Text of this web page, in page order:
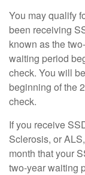
You may qualify
been receiving
known as the
waiting period
check. You will
beginning of the
check.
If you receive
Sclerosis, or
month that your
two-year waiting